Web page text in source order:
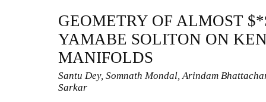
GEOMETRY OF ALMOST
YAMABE SOLITON ON
MANIFOLDS
Santu Dey, Somnath Mondal, Arindam
Sarkar